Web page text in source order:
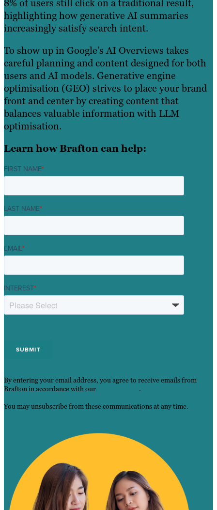
8% of users still click on a traditional result,
highlighting how generative AI summaries
increasingly satisfy search intent.
To show up in Google’s AI Overviews takes
careful planning and content designed for both
users and AI models. Generative engine
optimisation (GEO) strives to place your brand
front and center by creating content that
balances valuable information with LLM
optimisation.
Learn how Brafton can help:
FIRST NAME*
LAST NAME*
EMAIL*
INTEREST*
By entering your email address, you agree to receive emails from
Brafton in accordance with our
.
You may unsubscribe from these communications at any time.